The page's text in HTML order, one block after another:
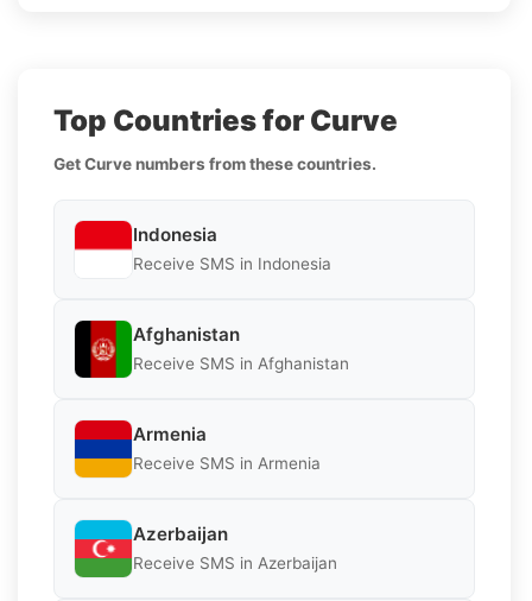
Top Countries for Curve
Get Curve numbers from these countries.
Indonesia
Receive SMS in Indonesia
Afghanistan
Receive SMS in Afghanistan
Armenia
Receive SMS in Armenia
Azerbaijan
Receive SMS in Azerbaijan